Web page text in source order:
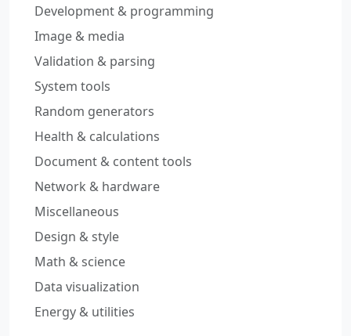
Development & programming
Image & media
Validation & parsing
System tools
Random generators
Health & calculations
Document & content tools
Network & hardware
Miscellaneous
Design & style
Math & science
Data visualization
Energy & utilities